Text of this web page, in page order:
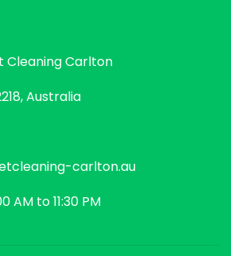
Cleaning Carlton
Australia
carlton.au
AM to 11:30 PM